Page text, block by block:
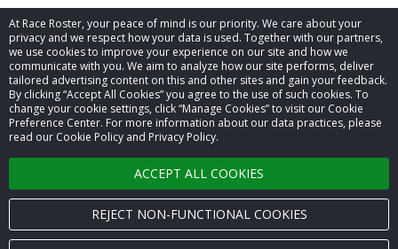
At Race Roster, your peace of mind is our priority. We care about your
privacy and we respect how your data is used. Together with our partners,
we use cookies to improve your experience on our site and how we
communicate with you. We aim to analyze how our site performs, deliver
tailored advertising content on this and other sites and gain your feedback.
By clicking “Accept All Cookies” you agree to the use of such cookies. To
change your cookie settings, click “Manage Cookies” to visit our Cookie
Preference Center. For more information about our data practices, please
read our Cookie Policy and Privacy Policy.
ACCEPT ALL COOKIES
REJECT NON-FUNCTIONAL COOKIES
© 2026 Race Roster. All rights reserved.
Cookie settings
Privacy Policy
Terms of Service